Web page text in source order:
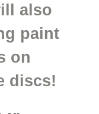
also
paint
on
discs!